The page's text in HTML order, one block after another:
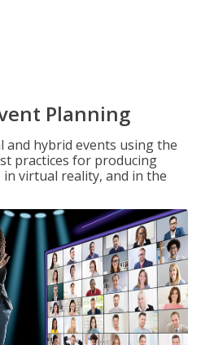
Planning
hybrid events using the
practices for producing
virtual reality, and in the